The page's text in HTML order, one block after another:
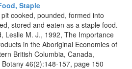
Staple
cooked, pounded, formed into
stored and eaten as a staple food.
Leslie M. J., 1992, The Importance
in the Aboriginal Economies of
British Columbia, Canada,
Botany 46(2):148-157, page 150